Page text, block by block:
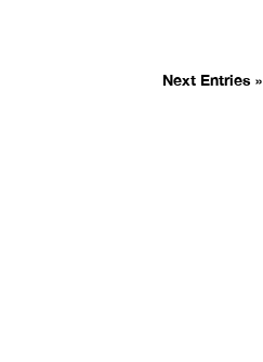
Next Entries »